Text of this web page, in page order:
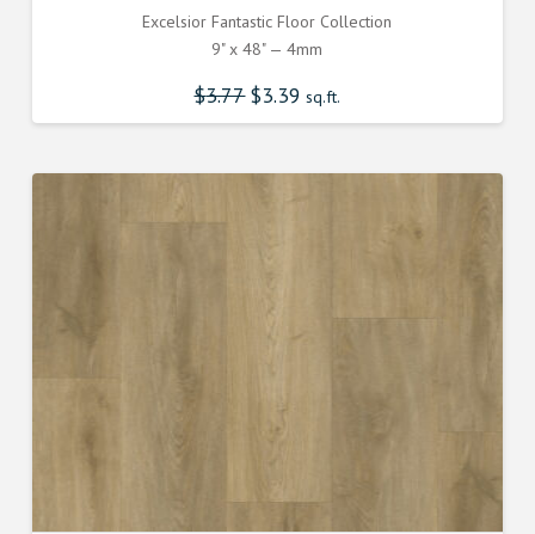
Excelsior Fantastic Floor Collection
9" x 48" — 4mm
$3.77 Original
price
was:
$3.39 Current
price
is:
sq.ft.